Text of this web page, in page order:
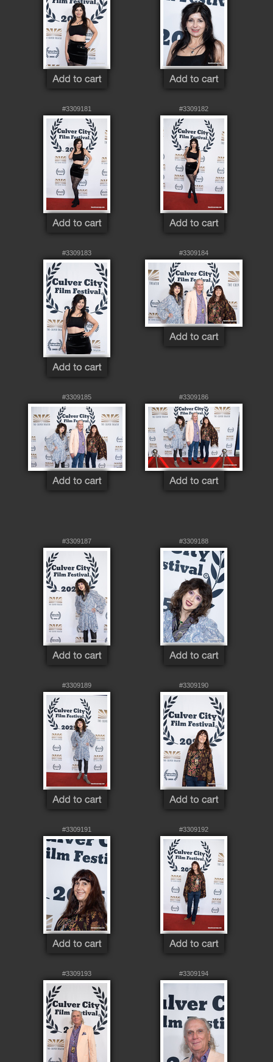
#3309181 #3309182
#3309183 #3309184
#3309185 #3309186
#3309187 #3309188
#3309189 #3309190
#3309191 #3309192
#3309193 #3309194